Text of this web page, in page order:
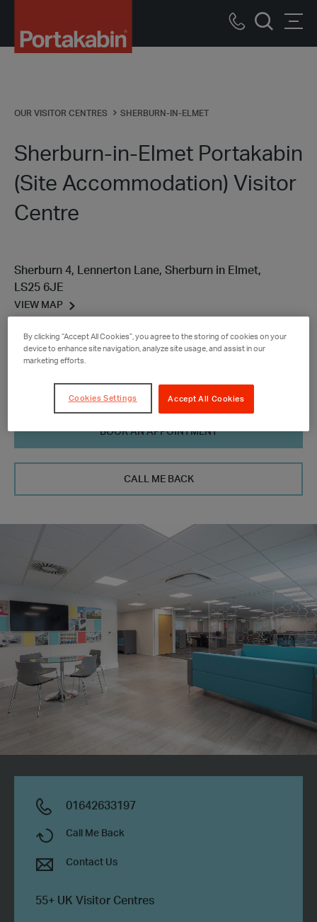
Link
Call
OUR VISITOR CENTRES SHERBURN-IN-ELMET
Sherburn-in-Elmet Portakabin
(Site Accommodation) Visitor
Centre
Sherburn 4, Lennerton Lane, Sherburn in Elmet,
LS25 6JE
VIEW MAP
ne-yorks.sa@portakabin.com
BOOK AN APPOINTMENT
CALL ME BACK
01642633197
Call Me Back
Contact Us
55+ UK Visitor Centres
By clicking “Accept All Cookies”, you agree to the storing of cookies on your
device to enhance site navigation, analyze site usage, and assist in our
marketing efforts.
Accept All Cookies
Cookies Settings